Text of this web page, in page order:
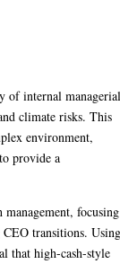
of internal
climate risks. This
environment,
provide a
transitions.
that high-cash-style